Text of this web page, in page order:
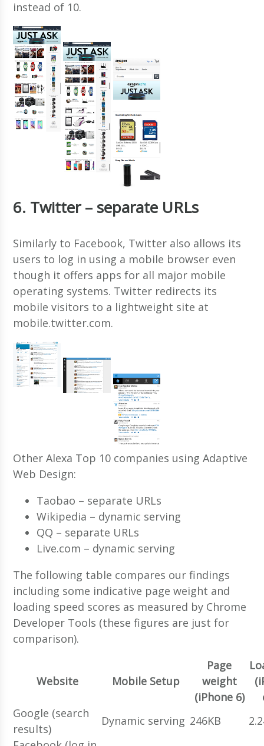
instead of 10.
6. Twitter – separate URLs
Similarly to Facebook, Twitter also allows its
users to log in using a mobile browser even
though it offers apps for all major mobile
operating systems. Twitter redirects its
mobile visitors to a lightweight site at
mobile.twitter.com.
Other Alexa Top 10 companies using Adaptive
Web Design:
Taobao – separate URLs
Wikipedia – dynamic serving
QQ – separate URLs
Live.com – dynamic serving
The following table compares our findings
including some indicative page weight and
loading speed scores as measured by Chrome
Developer Tools (these figures are just for
comparison).
Website Mobile Setup
Page
weight
(iPhone 6)
Google (search
results)
Dynamic serving 246KB